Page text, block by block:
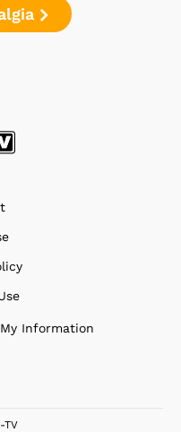
Information
TV